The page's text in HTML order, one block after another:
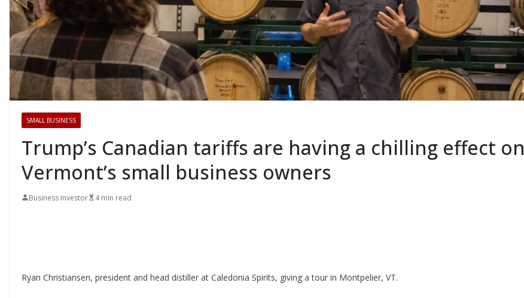
SMALL BUSINESS
Trump’s Canadian tariffs are having a chilling effect on
Vermont’s small business owners
Business Investor 4 min read
Ryan Christiansen, president and head distiller at Caledonia Spirits, giving a tour in Montpelier, VT.